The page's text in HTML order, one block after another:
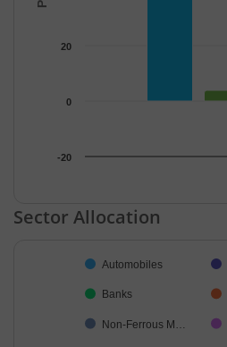
-20
0
20
End of interactive chart.
Sector Allocation
Pie chart with 24 slices.
Automobiles
Banks
Non-Ferrous M…